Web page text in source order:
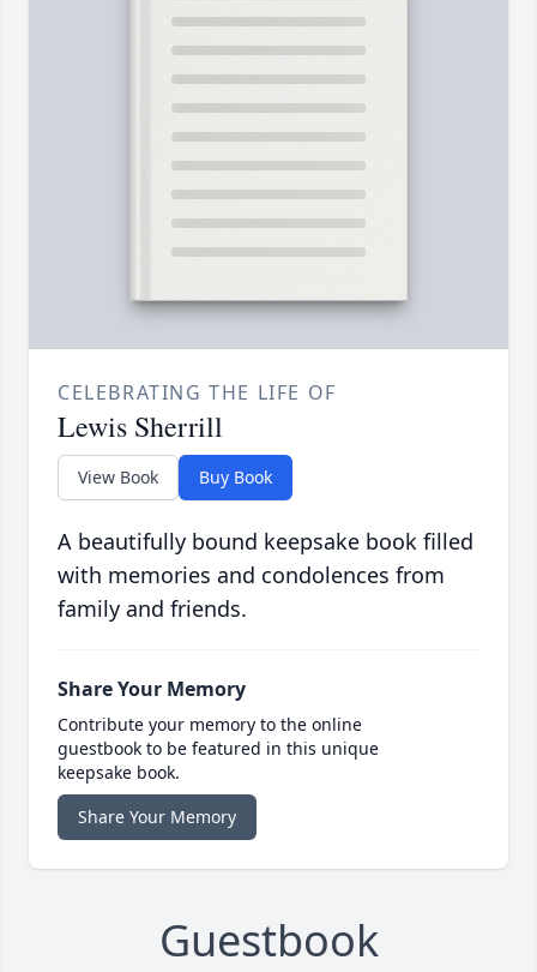
CELEBRATING THE LIFE OF
Lewis Sherrill
View Book Buy Book
A beautifully bound keepsake book filled
with memories and condolences from
family and friends.
Share Your Memory
Contribute your memory to the online
guestbook to be featured in this unique
keepsake book.
Share Your Memory
Guestbook